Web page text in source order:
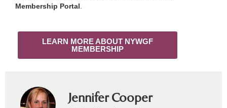
Membership Portal
LEARN MORE ABOUT NYWGF
MEMBERSHIP
Jennifer Cooper